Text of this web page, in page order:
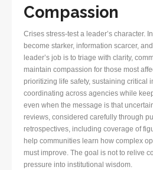
Compassion
Crises stress-test a leader’s character.
become starker, information scarcer,
leader’s job is to triage with clarity,
maintain compassion for those most
prioritizing life safety, sustaining critical
coordinating across agencies while
even when the message is that
reviews, considered carefully through
retrospectives, including coverage of
help communities learn how complex
must improve. The goal is not to relive
pressure into institutional wisdom.